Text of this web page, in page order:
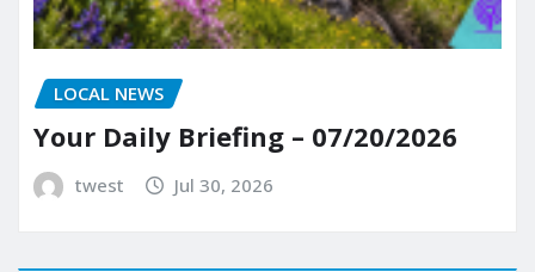
LOCAL NEWS
Your Daily Briefing – 07/20/2026
twest Jul 30, 2026